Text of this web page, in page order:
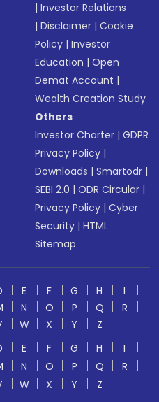
|Investor Relations
|Disclaimer |Cookie
Policy |Investor
Education |Open
Demat Account |
Wealth Creation Study
Others
Investor Charter |GDPR
Privacy Policy |
Downloads |Smartodr |
SEBI 2.0 |ODR Circular |
Privacy Policy |Cyber
Security |HTML
Sitemap
E F G H
I
N O P Q
R
W X Y
Z
E F G H
I
N O P Q
R
W X Y
Z